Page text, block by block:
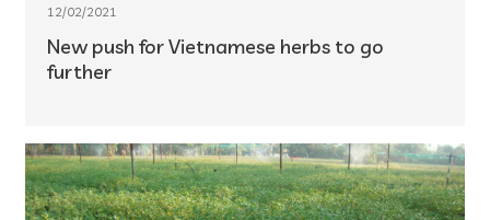
12/02/2021
New push for Vietnamese herbs to go
further